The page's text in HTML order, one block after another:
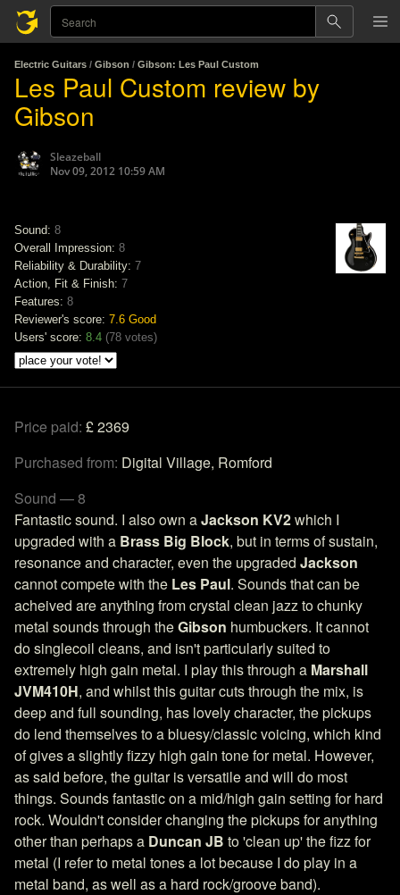
Electric Guitars / Gibson / Gibson: Les Paul Custom
Les Paul Custom review by
Gibson
Sleazeball
Nov 09, 2012 10:59 AM
Sound: 8
Overall Impression: 8
Reliability & Durability: 7
Action, Fit & Finish: 7
Features: 8
Reviewer's score: 7.6 Good
Users' score: 8.4 (78 votes)
Price paid: £ 2369
Purchased from: Digital Village, Romford
Sound — 8
Fantastic sound. I also own aJackson KV2which I
upgraded with a Brass Big Block, but in terms of sustain,
resonance and character, even the upgraded Jackson
cannot compete with the Les Paul. Sounds that can be
acheived are anything from crystal clean jazz to chunky
metal sounds through theGibson humbuckers. It cannot
do singlecoil cleans, and isn't particularly suited to
extremely high gain metal. I play this through a Marshall
JVM410H, and whilst this guitar cuts through the mix, is
deep and full sounding, has lovely character, the pickups
do lend themselves to a bluesy/classic voicing, which kind
of gives a slightly fizzy high gain tone for metal. However,
as said before, the guitar is versatile and will do most
things. Sounds fantastic on a mid/high gain setting for hard
rock. Wouldn't consider changing the pickups for anything
other than perhaps a Duncan JB to 'clean up' the fizz for
metal (I refer to metal tones a lot because I do play in a
metal band, as well as a hard rock/groove band).